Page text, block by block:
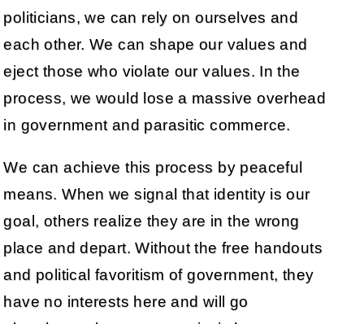
politicians, we can rely on ourselves and
each other. We can shape our values and
eject those who violate our values. In the
process, we would lose a massive overhead
in government and parasitic commerce.
We can achieve this process by peaceful
means. When we signal that identity is our
goal, others realize they are in the wrong
place and depart. Without the free handouts
and political favoritism of government, they
have no interests here and will go